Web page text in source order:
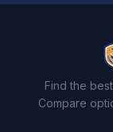
Find the
Compare